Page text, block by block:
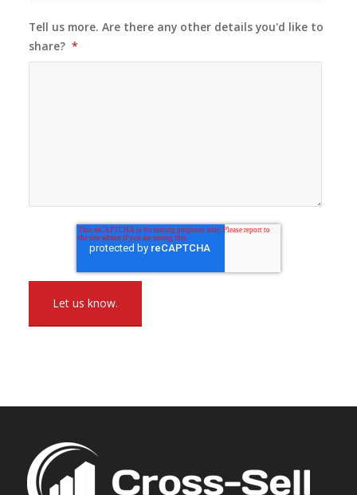
Tell us more. Are there any other details you'd like to
share? *